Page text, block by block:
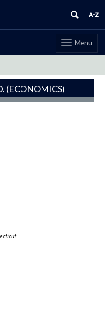
Toggle
navigation
Menu
(ECONOMICS)